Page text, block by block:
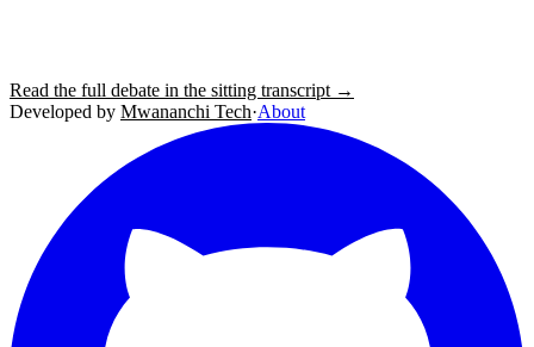
Read the full debate in the sitting transcript →
Developed by Mwananchi Tech·About